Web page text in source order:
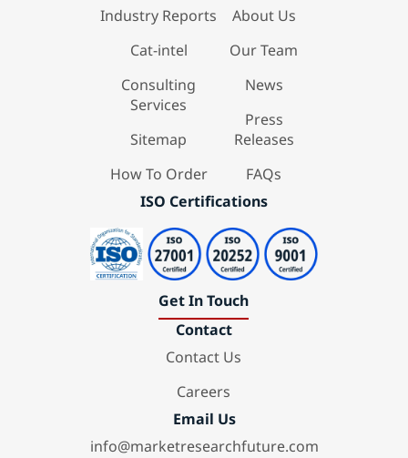
Industry Reports
Cat-intel
Consulting
Services
Sitemap
How To Order
About Us
Our Team
News
Press
Releases
FAQs
ISO Certifications
Get In Touch
Contact
Contact Us
Careers
Email Us
info@marketresearchfuture.com